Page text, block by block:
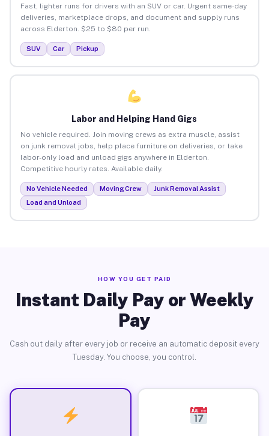
Fast, lighter runs for drivers with an SUV or car. Urgent same-day
deliveries, marketplace drops, and document and supply runs
across Elderton. $25 to $80 per run.
SUV Car Pickup
Labor and Helping Hand Gigs
No vehicle required. Join moving crews as extra muscle, assist
on junk removal jobs, help place furniture on deliveries, or take
labor-only load and unload gigs anywhere in Elderton.
Competitive hourly rates. Available daily.
No Vehicle Needed Moving Crew
Junk Removal Assist
Load and Unload
HOW YOU GET PAID
Instant Daily Pay or Weekly
Pay
Cash out daily after every job or receive an automatic deposit every
Tuesday. You choose, you control.